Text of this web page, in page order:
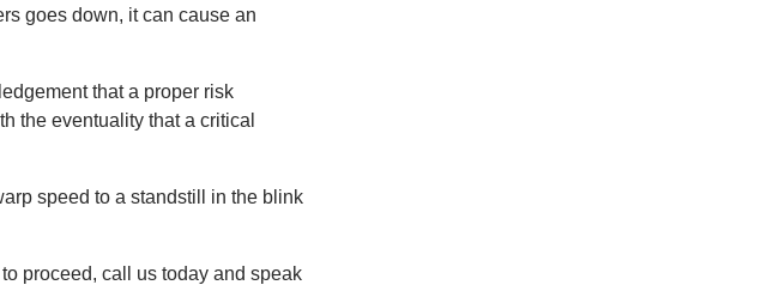
goes down, it can cause an
that a proper risk
the eventuality that a critical
speed to a standstill in the blink
proceed, call us today and speak